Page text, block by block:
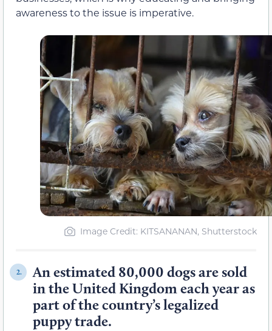
awareness to the issue is imperative.
Image Credit: KITSANANAN, Shutterstock
2.
An estimated 80,000 dogs are sold
in the United Kingdom each year as
part of the country’s legalized
puppy trade.